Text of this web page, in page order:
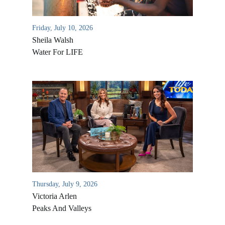
Friday, July 10, 2026
Sheila Walsh
Water For LIFE
Thursday, July 9, 2026
Victoria Arlen
Peaks And Valleys
All Outreaches
Water for LIFE
Rescue LIFE
Mission Feeding
Christmas Shoe Project
James & Betty Robison